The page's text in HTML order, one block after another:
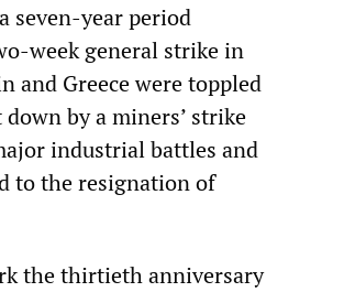
seven-year period
week general strike in
and Greece were toppled
by a miners’ strike
industrial battles and
to the resignation of
the thirtieth anniversary